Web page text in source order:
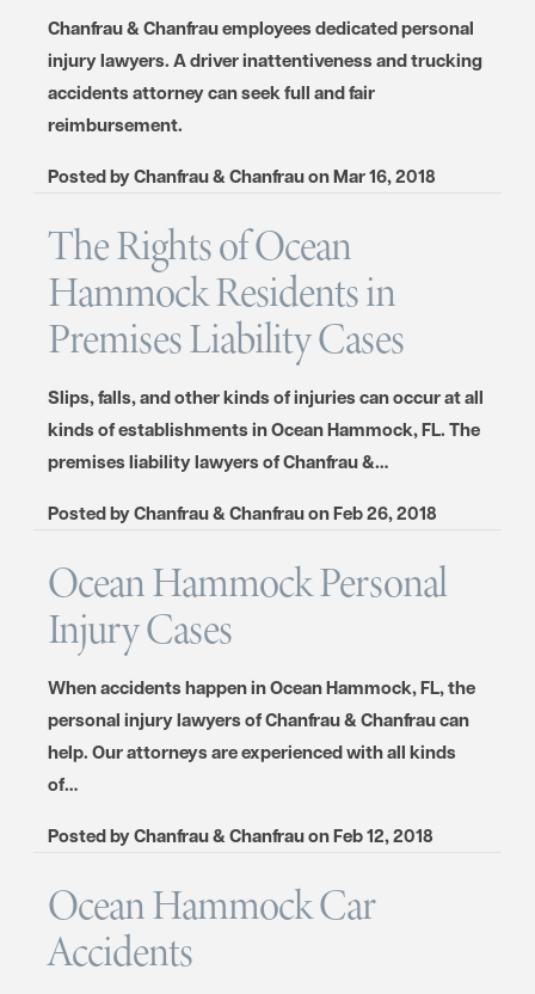
Chanfrau & Chanfrau employees dedicated personal
injury lawyers. A driver inattentiveness and trucking
accidents attorney can seek full and fair
reimbursement.
Posted byChanfrau & ChanfrauonMar 16, 2018
The Rights of Ocean
Hammock Residents in
Premises Liability Cases
Slips, falls, and other kinds of injuries can occur at all
kinds of establishments in Ocean Hammock, FL. The
premises liability lawyers of Chanfrau &…
Posted byChanfrau & ChanfrauonFeb 26, 2018
Ocean Hammock Personal
Injury Cases
When accidents happen in Ocean Hammock, FL, the
personal injury lawyers of Chanfrau & Chanfrau can
help. Our attorneys are experienced with all kinds
of…
Posted byChanfrau & ChanfrauonFeb 12, 2018
Ocean Hammock Car
Accidents